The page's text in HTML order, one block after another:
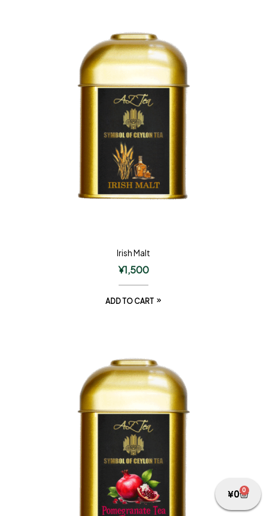
¥0 0
Irish Malt
¥1,500
ADD TO CART